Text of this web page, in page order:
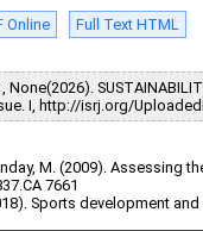
Online
Full Text HTML
I, http://isrj.org/
M. (2009).
7661
Sports development